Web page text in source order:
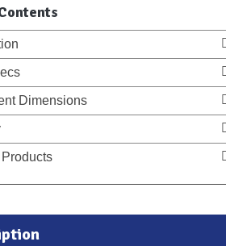
Dimensions